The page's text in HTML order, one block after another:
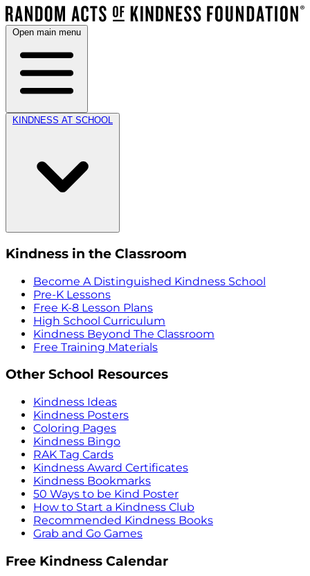
Open main menu
KINDNESS AT SCHOOL
Kindness in the Classroom
Become A Distinguished Kindness School
Pre-K Lessons
Free K-8 Lesson Plans
High School Curriculum
Kindness Beyond The Classroom
Free Training Materials
Other School Resources
Kindness Ideas
Kindness Posters
Coloring Pages
Kindness Bingo
RAK Tag Cards
Kindness Award Certificates
Kindness Bookmarks
50 Ways to be Kind Poster
How to Start a Kindness Club
Recommended Kindness Books
Grab and Go Games
Free Kindness Calendar